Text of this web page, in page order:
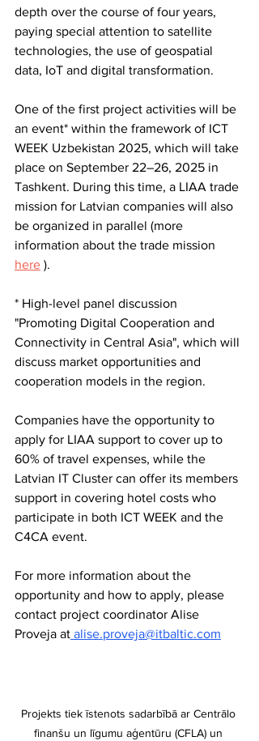
depth over the course of four years,
paying special attention to satellite
technologies, the use of geospatial
data, IoT and digital transformation.
One of the first project activities will be
an event* within the framework of ICT
WEEK Uzbekistan 2025, which will take
place on September 22–26, 2025 in
Tashkent. During this time, a LIAA trade
mission for Latvian companies will also
be organized in parallel (more
information about the trade mission
here ).
* High-level panel discussion
"Promoting Digital Cooperation and
Connectivity in Central Asia", which will
discuss market opportunities and
cooperation models in the region.
Companies have the opportunity to
apply for LIAA support to cover up to
60% of travel expenses, while the
Latvian IT Cluster can offer its members
support in covering hotel costs who
participate in both ICT WEEK and the
C4CA event.
For more information about the
opportunity and how to apply, please
contact project coordinator Alise
Proveja at alise.proveja@itbaltic.com
Projekts tiek īstenots sadarbībā ar Centrālo
finanšu un līgumu aģentūru (CFLA) un